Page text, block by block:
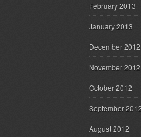
February 2013
January 2013
December 2012
November 2012
October 2012
September
August 2012